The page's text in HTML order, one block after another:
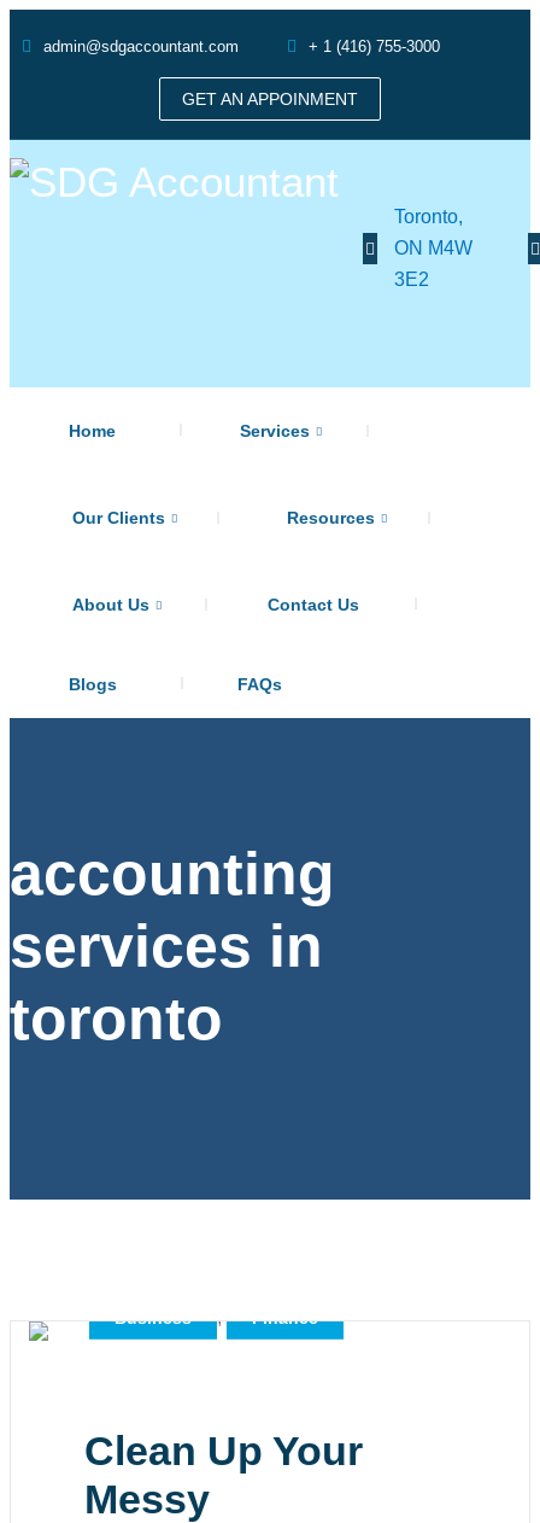
admin@sdgaccountant.com + 1 (416) 755-3000
GET AN APPOINMENT
Toronto,
ON M4W
3E2
Home Services
Our Clients Resources
About Us Contact Us
Blogs FAQs
accounting
services in
toronto
Business , Finance
Clean Up Your
Messy